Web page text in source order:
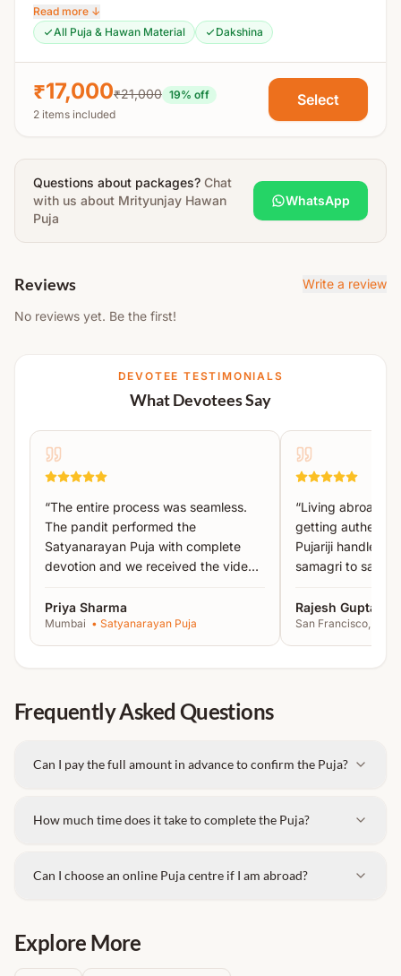
Hawan Material Includes:
harad, baheda, etc., offered on mango wood for
health and purification.
offering a more powerful ritual for health,
protection, and spiritual strength.
Process Includes:
Guru Pujan
Maha Sankalp
Ganpati Gauri Pujan
Agni Pujan
Prasad Distribution
Hawan Material Includes:
harad, baheda, etc., offered on mango wood for
purification and well-being.
Read more ↓
All Puja & Hawan Material
Dakshina
₹17,000₹21,000 19% off
2 items included
Select
Questions about packages? Chat
with us about Mrityunjay Hawan
Puja
WhatsApp
Reviews Write a review
No reviews yet. Be the first!
DEVOTEE TESTIMONIALS
What Devotees Say
“The entire process was seamless.
The pandit performed the
Satyanarayan Puja with complete
devotion and we received the video
Priya Sharma
Mumbai • Satyanarayan Puja
“Living abroad, I
getting authentic
Pujariji handled
samagri to
Rajesh Gupta
San Francisco, USA
Frequently Asked Questions
Can I pay the full amount in advance to confirm the Puja?
How much time does it take to complete the Puja?
Can I choose an online Puja centre if I am abroad?
Explore More